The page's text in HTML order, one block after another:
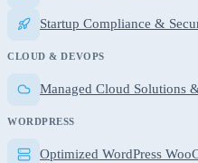
Startup Compliance &
CLOUD & DEVOPS
Managed Cloud Solutions
WORDPRESS
Optimized WordPress